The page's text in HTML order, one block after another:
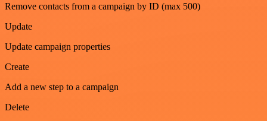
Remove contacts from a campaign by ID (max 500)
Update
Update campaign properties
Create
Add a new step to a campaign
Delete